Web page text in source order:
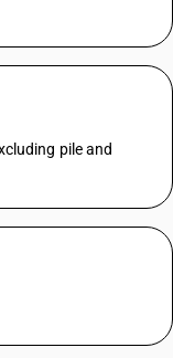
pile and